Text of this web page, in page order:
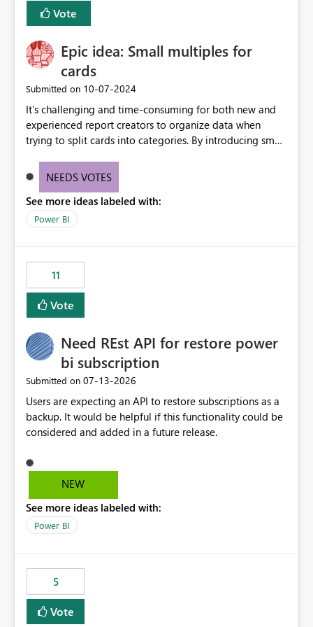
versions. The customer expects behaviour similar to pip
install, where dependencies are automatically resolved
versions are selected, rather than allowing the
environment to publish successfully with conflicting
dependencies.
Vote
Epic idea: Small multiples for
cards
Submitted on ‎10-07-2024
It’s challenging and time-consuming for both new and
experienced report creators to organize data when
trying to split cards into categories. By introducing small
creators to intuitively categorize data, especially if they
NEEDS VOTES
See more ideas labeled with:
Power BI
11
Vote
Need REst API for restore power
bi subscription
Submitted on ‎07-13-2026
Users are expecting an API to restore subscriptions as a
backup. It would be helpful if this functionality could be
considered and added in a future release.
NEW
See more ideas labeled with:
Power BI
5
Vote